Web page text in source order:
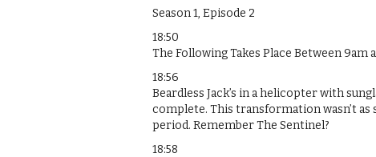
Season 1, Episode 2
18:50
The Following Takes Place Between 9am
18:56
Beardless Jack’s in a helicopter with
complete. This transformation wasn’t
period. Remember The Sentinel?
18:58